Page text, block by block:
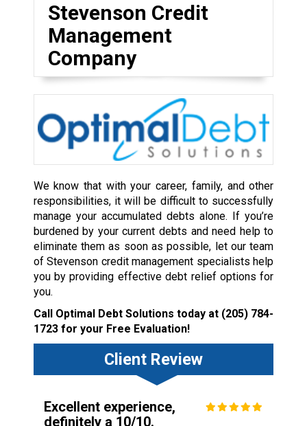
Stevenson Credit
Management
Company
We know that with your career, family, and other
responsibilities, it will be difficult to successfully
manage your accumulated debts alone. If you’re
burdened by your current debts and need help to
eliminate them as soon as possible, let our team
of Stevenson credit management specialists help
you by providing effective debt relief options for
you.
Call Optimal Debt Solutions today at (205) 784-
1723for your Free Evaluation!
Client Review
Excellent experience,
definitely a 10/10.